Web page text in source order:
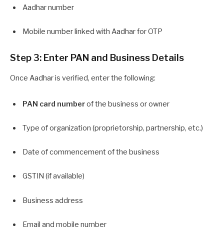
Aadhar number
Mobile number linked with Aadhar for OTP
Step 3: Enter PAN and Business Details
Once Aadhar is verified, enter the following:
PAN card numberof the business or owner
Type of organization (proprietorship, partnership, etc.)
Date of commencement of the business
GSTIN (if available)
Business address
Email and mobile number